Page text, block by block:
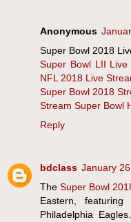
Anonymous
Super Bowl 2018
Super Bowl LII Live
NFL 2018 Live
Super Bowl 2018
Stream Super Bowl
Reply
bdclass January
TheSuper Bowl
Eastern,
Philadelphia